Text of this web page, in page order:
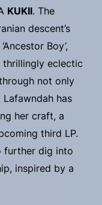
KUKII. The
descent’s
Boy’,
thrillingly eclectic
not only
Lafawndah has
her craft, a
third LP.
further dig into
inspired by a